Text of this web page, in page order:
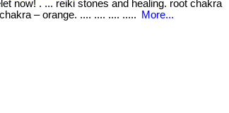
now! . ... reiki stones and healing. root chakra
– orange. .... .... .... .....
More...